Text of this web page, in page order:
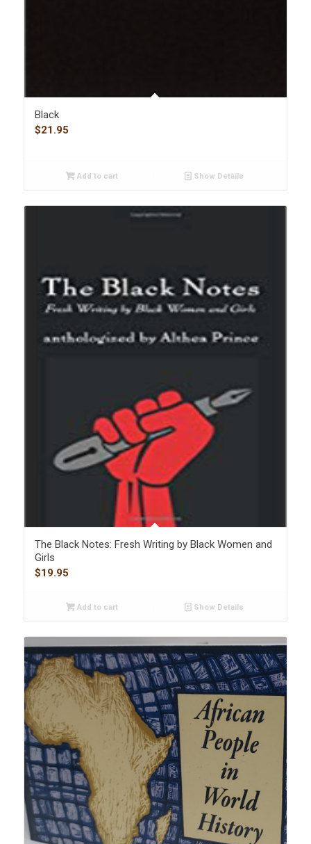
Black
$21.95
Add to cart Show Details
The Black Notes: Fresh Writing by Black Women and
Girls
$19.95
Add to cart Show Details